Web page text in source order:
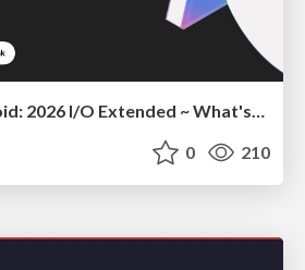
GDG Korea Android: 2026 I/O Extended ~ What's new in Android development tools
0 210